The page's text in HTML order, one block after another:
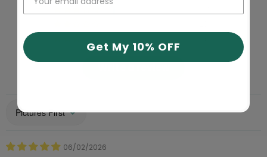
Sort by
06/02/2026
Get My 10% OFF